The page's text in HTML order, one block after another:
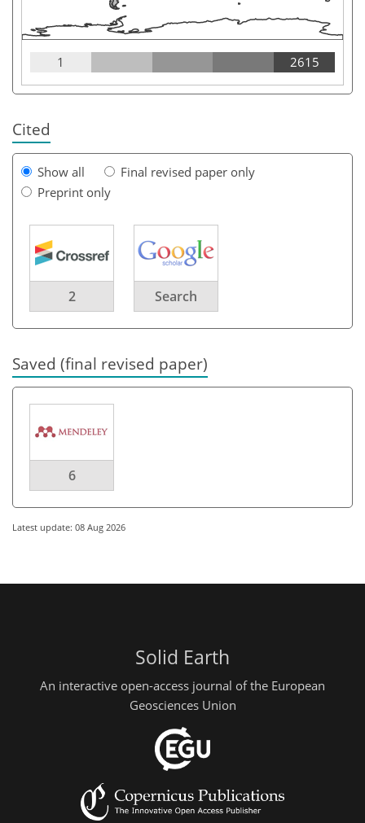
1 2615
Cited
Show all
Final revised paper only
Preprint only
2 Search
Saved (final revised paper)
6
Latest update: 08 Aug 2026
Solid Earth
An interactive open-access journal of the European
Geosciences Union